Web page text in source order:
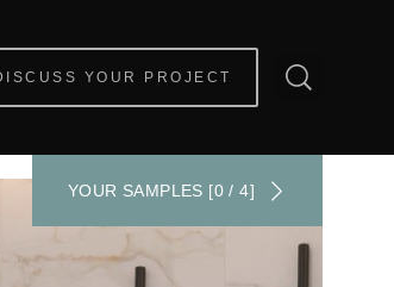
YOUR PROJECT
YOUR SAMPLES [0 / 4]